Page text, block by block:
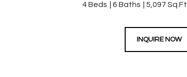
4 Beds 6 Baths 5,097 Sq.Ft.
INQUIRE NOW